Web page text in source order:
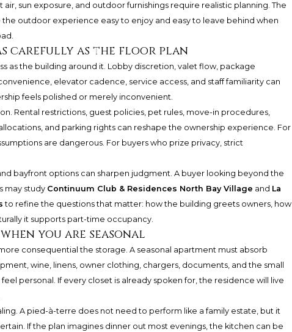
sun exposure, and outdoor furnishings require realistic planning. The
the outdoor experience easy to enjoy and easy to leave behind when
carefully as the floor plan
as the building around it. Lobby discretion, valet flow, package
elevator cadence, service access, and staff familiarity can
feels polished or merely inconvenient.
Rental restrictions, guest policies, pet rules, move-in procedures,
and parking rights can reshape the ownership experience. For
are dangerous. For buyers who prize privacy, strict
bayfront options can sharpen judgment. A buyer looking beyond the
may study Continuum Club & Residences North Bay Village and La
to refine the questions that matter: how the building greets owners, how
it supports part-time occupancy.
you are seasonal
consequential the storage. A seasonal apartment must absorb
wine, linens, owner clothing, chargers, documents, and the small
personal. If every closet is already spoken for, the residence will live
A pied-à-terre does not need to perform like a family estate, but it
If the plan imagines dinner out most evenings, the kitchen can be